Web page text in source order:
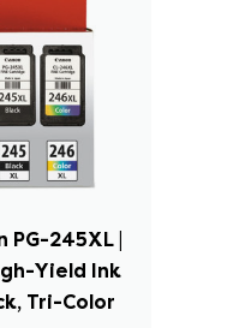
245XL |
Yield Ink
Tri-Color